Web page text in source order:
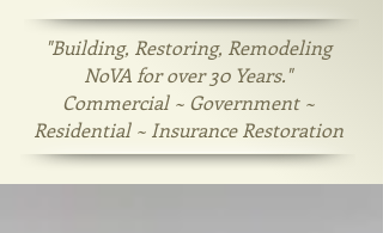
"Building, Restoring, Remodeling
NoVA for over 30 Years."
Commercial ~ Government ~
Residential ~ Insurance Restoration